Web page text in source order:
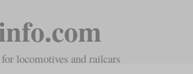
locomotives and railcars